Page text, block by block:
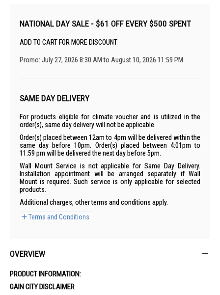
NATIONAL DAY SALE - $61 OFF EVERY $500 SPENT
ADD TO CART FOR MORE DISCOUNT
Promo: July 27, 2026 8:30 AM to August 10, 2026 11:59 PM
SAME DAY DELIVERY
For products eligible for climate voucher and is utilized in the
order(s), same day delivery will not be applicable.
Order(s) placed between 12am to 4pm will be delivered within the
same day before 10pm. Order(s) placed between 4:01pm to
11:59 pm will be delivered the next day before 5pm.
Wall Mount Service is not applicable for Same Day Delivery.
Installation appointment will be arranged separately if Wall
Mount is required. Such service is only applicable for selected
products.
Additional charges, other terms and conditions apply.
Terms and Conditions
OVERVIEW
PRODUCT INFORMATION:
GAIN CITY DISCLAIMER